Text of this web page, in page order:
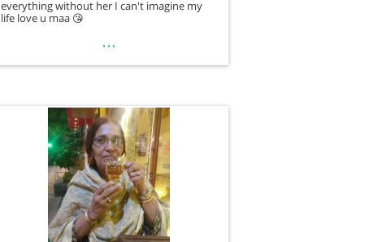
everything without her I can't imagine my
life love u maa 😘
…